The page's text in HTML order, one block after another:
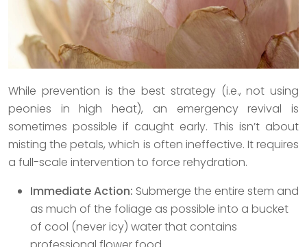
While prevention is the best strategy (i.e., not using
peonies in high heat), an emergency revival is
sometimes possible if caught early. This isn’t about
misting the petals, which is often ineffective. It requires
a full-scale intervention to force rehydration.
Immediate Action: Submerge the entire stem and
as much of the foliage as possible into a bucket
of cool (never icy) water that contains